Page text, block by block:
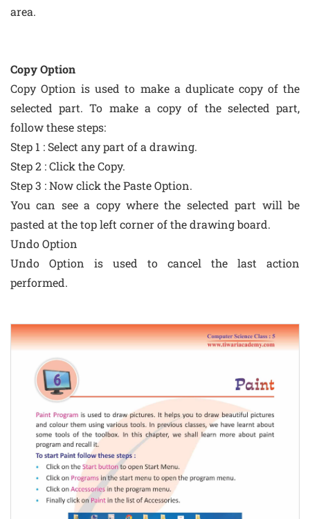
area.
Copy Option
Copy Option is used to make a duplicate copy of the
selected part. To make a copy of the selected part,
follow these steps:
Step 1 : Select any part of a drawing.
Step 2 : Click the Copy.
Step 3 : Now click the Paste Option.
You can see a copy where the selected part will be
pasted at the top left corner of the drawing board.
Undo Option
Undo Option is used to cancel the last action
performed.